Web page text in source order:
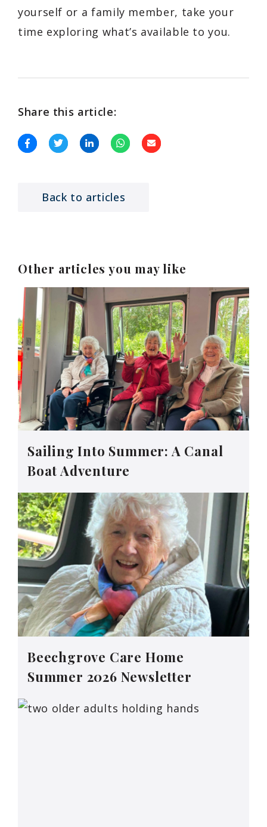
yourself or a family member, take your
time exploring what’s available to you.
Share this article:
Back to articles
Other articles you may like
Sailing Into Summer: A Canal
Boat Adventure
Beechgrove Care Home
Summer 2026 Newsletter